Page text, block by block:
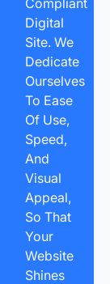
Digital
Site. We
Dedicate
Ourselves
To Ease
Of Use,
Speed,
And
Visual
Appeal,
So That
Your
Website
Shines